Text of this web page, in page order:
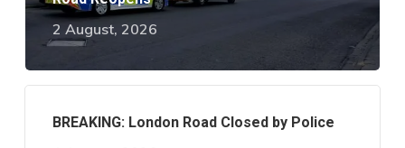
2 August, 2026
BREAKING: London Road Closed by Police